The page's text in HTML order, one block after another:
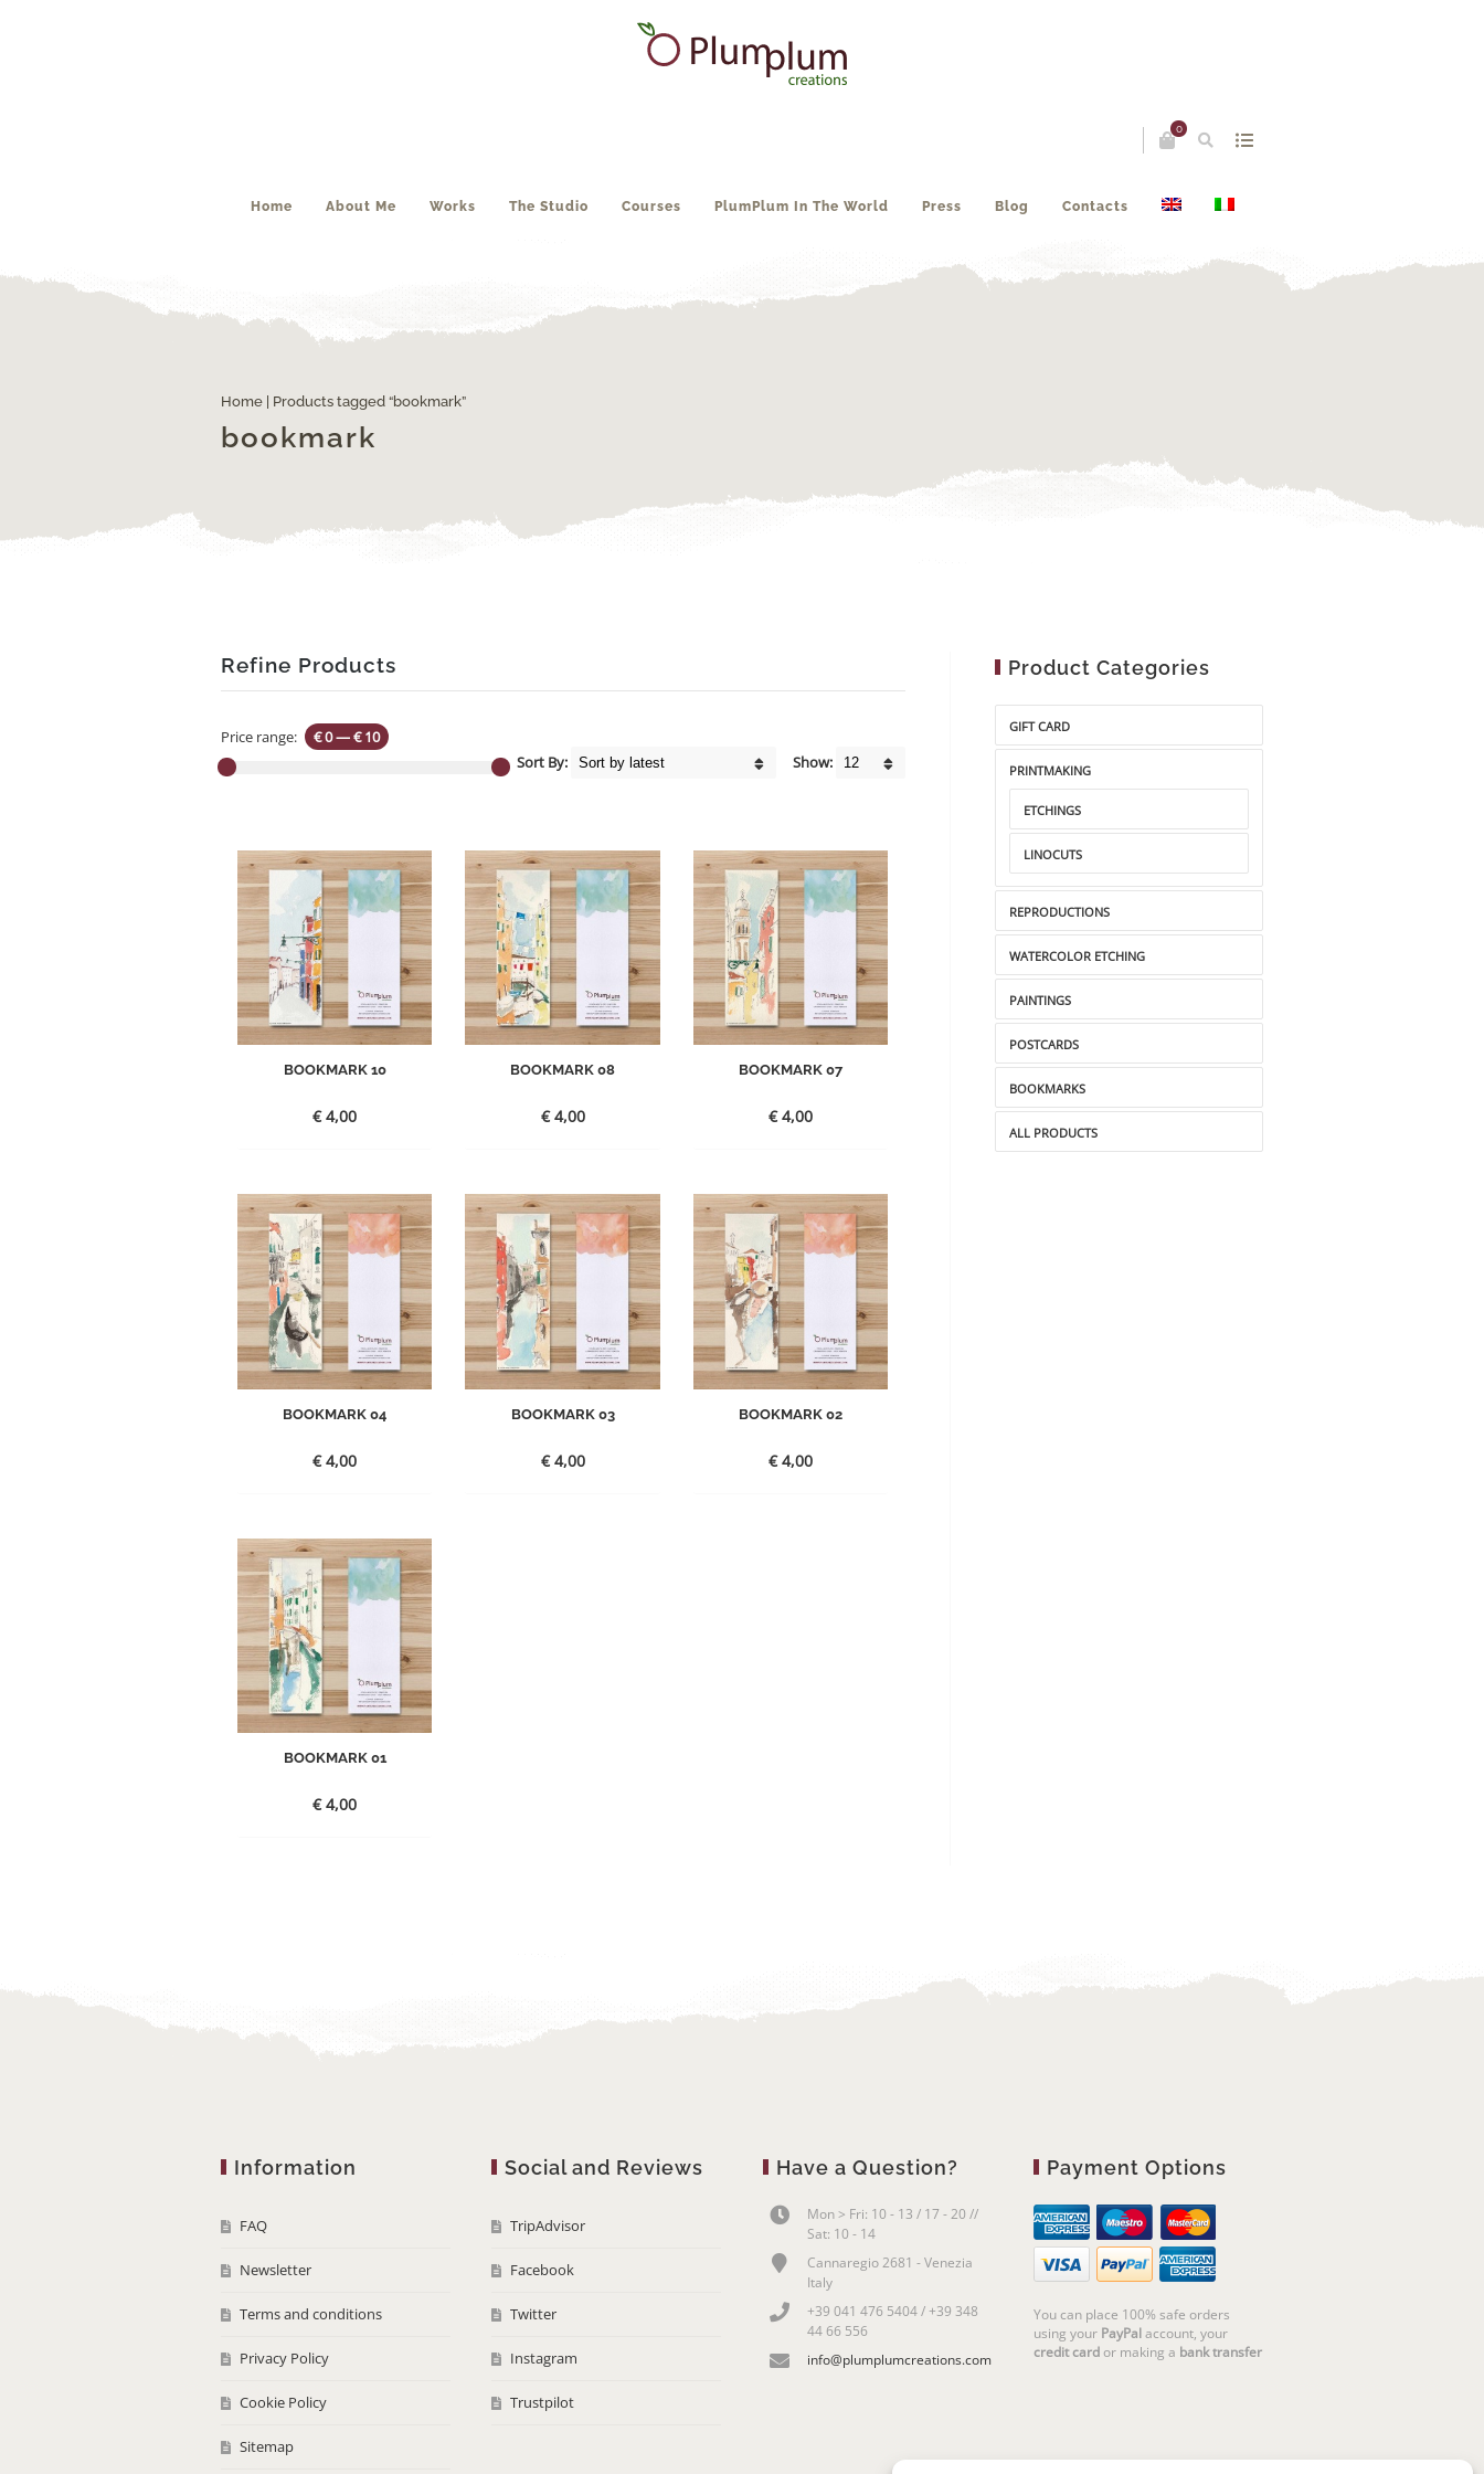
0
Home About Me Works The Studio Courses PlumPlum In The World Press Blog Contacts
Home | Products tagged “bookmark”
bookmark
Refine Products
Price range: € 0—€ 10
Show:
Sort By:
BOOKMARK 10
€4,00
BOOKMARK 08
€4,00
BOOKMARK 07
€4,00
BOOKMARK 04
€4,00
BOOKMARK 03
€4,00
BOOKMARK 02
€4,00
BOOKMARK 01
€4,00
Product Categories
GIFT CARD
PRINTMAKING
ETCHINGS
LINOCUTS
REPRODUCTIONS
WATERCOLOR ETCHING
PAINTINGS
POSTCARDS
BOOKMARKS
ALL PRODUCTS
Information
FAQ
Newsletter
Terms and conditions
Privacy Policy
Cookie Policy
Sitemap
Social and Reviews
TripAdvisor
Facebook
Twitter
Instagram
Trustpilot
Have a Question?
Mon > Fri: 10 - 13 / 17 - 20 //
Sat: 10 - 14
Cannaregio 2681 - Venezia
Italy
+39 041 476 5404 / +39 348
44 66 556
info@plumplumcreations.com
Payment Options
You can place 100% safe orders
using your PayPalaccount, your
credit cardor making a bank transfer